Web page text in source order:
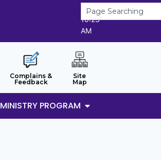
7/8/2026
10:23
AM
Complains &
Feedback
Site
Map
MINISTRY PROGRAM